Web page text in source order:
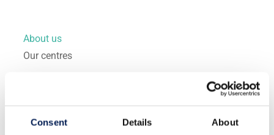
Consent Details About
About us
Our centres
What is a Catapult?